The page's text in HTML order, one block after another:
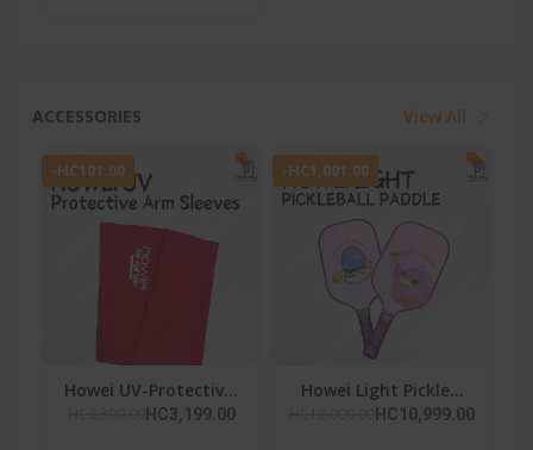
ACCESSORIES View All
-HC101.00
Howei UV-Protectiv...
HC3,199.00
-HC1,001.00
Howei Light Pickle...
HC10,999.00